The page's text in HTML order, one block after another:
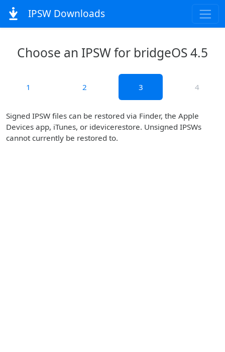
IPSW Downloads
Choose an IPSW for bridgeOS 4.5
1 2 3 4
Signed IPSW files can be restored via Finder, the Apple
Devices app, iTunes, or idevicerestore. Unsigned IPSWs
cannot currently be restored to.